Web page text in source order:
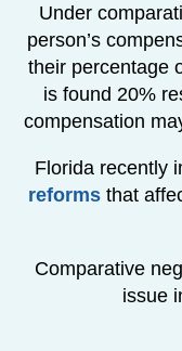
Under
person’s
their percentage
is found 20%
compensation
Florida recently
reformsthat
Comparative
issue